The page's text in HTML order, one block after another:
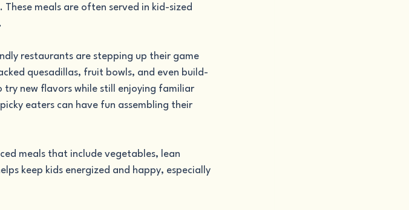
meals are often served in kid-sized
restaurants are stepping up their game
quesadillas, fruit bowls, and even build-
try new flavors while still enjoying familiar
eaters can have fun assembling their
meals that include vegetables, lean
keep kids energized and happy, especially